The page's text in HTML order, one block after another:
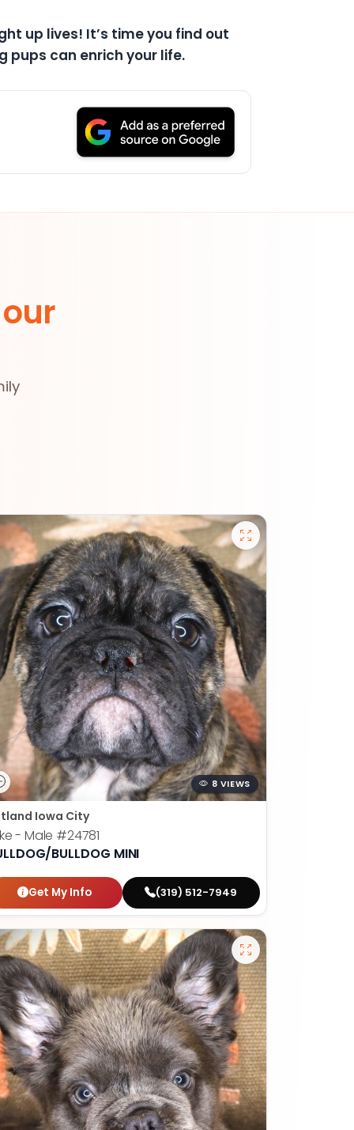
up lives! It’s time you find out
pups can enrich your life.
8 VIEWS
Iowa City
- Male #24781
BULLDOG MINI
Get My Info (319) 512-7949